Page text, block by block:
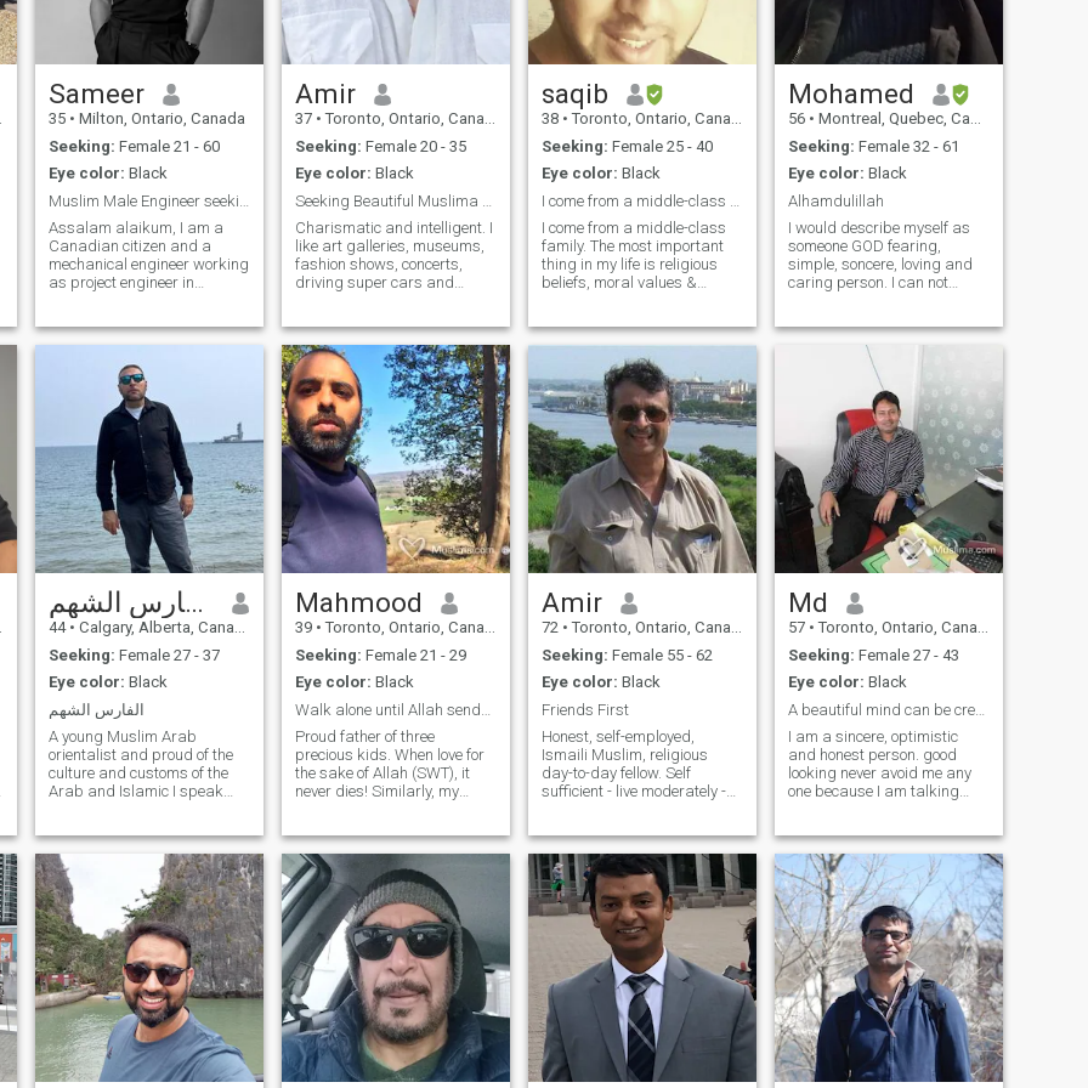
Sameer
35 • Milton, Ontario, Canada
Seeking: Female 21 - 60
Eye color: Black
Assalam alaikum, I am a
Canadian citizen and a
mechanical engineer working
as project engineer in
use wheelchair. I live by
have support. I need a
Muslim friend or a wife to
share my happiness and
love. I’m introverted and very
reliable in relationships.
Amir
37 • Toronto, Ontario, Canada
Seeking: Female 20 - 35
Eye color: Black
Charismatic and intelligent. I
like art galleries, museums,
fashion shows, concerts,
driving super cars and
mine. Marriage minded, but I
am not in a rush so instead, I
choose a good connection
and a long term Halal
situationship leading to ideal
relationship status.
saqib
38 • Toronto, Ontario, Canada
Seeking: Female 25 - 40
Eye color: Black
I come from a middle-class
family. The most important
thing in my life is religious
beliefs, moral values &
person with a strong work
ethic. I'm a modern thinker
and follow good values given
by
Mohamed
56 • Montreal, Quebec, Canada
Seeking: Female 32 - 61
Eye color: Black
Alhamdulillah
I would describe myself as
someone GOD fearing,
simple, soncere, loving and
caring person. I can not
stay away. I speak english,
french and german. At the
moment i am sometimes in
الفارس الشهم
44 • Calgary, Alberta, Canada
Seeking: Female 27 - 37
Eye color: Black
الفارس الشهم
A young Muslim Arab
orientalist and proud of the
culture and customs of the
Arab and Islamic I speak
in several fields, especially in
Arab history, the Middle East
and the history of nations
and civilizations,
jurisprudence, doctrine,
commerce and I love
volunteering and helping
others for free. I love it. I like to
explore other cultures. I like
purposeful travel. I work in
construction, maintenance
and facilities, especially
industrial mechanics,
building factories and
Mahmood
39 • Toronto, Ontario, Canada
Seeking: Female 21 - 29
Eye color: Black
Proud father of three
precious kids. When love for
the sake of Allah (SWT), it
never dies! Similarly, my
travelling, and reading (both
fiction and non-fiction). My
understanding of marriage
is that it involves
compromise, sacrifice and
understanding.
Amir
72 • Toronto, Ontario, Canada
Seeking: Female 55 - 62
Eye color: Black
Friends First
Honest, self-employed,
Ismaili Muslim, religious
day-to-day fellow. Self
sufficient - live moderately -
to change, but the year is
correct. I'm born in July (not
October) and I live in
Markham
Md
57 • Toronto, Ontario, Canada
Seeking: Female 27 - 43
Eye color: Black
A beautiful mind can be created some beautiful mom
I am a sincere, optimistic
and honest person. good
looking never avoid me any
one because I am talking
something for some one.
Always I think simply and do
honestly. This my motto that
honest is the best policy. I
pray to Allah and fear Allah.
Never smoke ,never drink
and never take any kinds of
drug. I hate this one.
Happiness in our hand not
far away. A beautiful mind
can be created some
beautiful mind. Always I
respect human being.